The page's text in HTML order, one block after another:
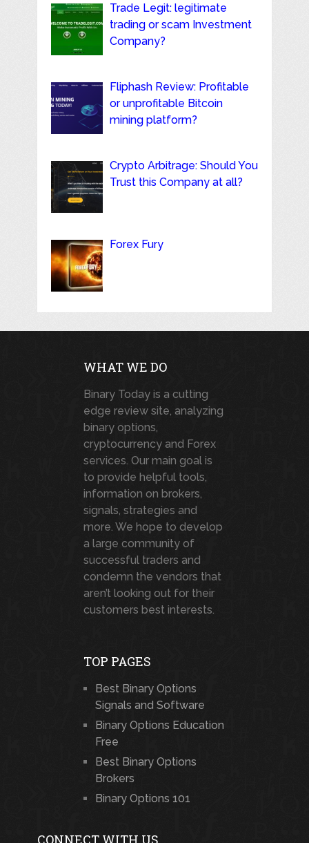
Trade Legit: legitimate
trading or scam Investment
Company?
Fliphash Review: Profitable
or unprofitable Bitcoin
mining platform?
Crypto Arbitrage: Should You
Trust this Company at all?
Forex Fury
WHAT WE DO
Binary Today is a cutting
edge review site, analyzing
binary options,
cryptocurrency and Forex
services. Our main goal is
to provide helpful tools,
information on brokers,
signals, strategies and
more. We hope to develop
a large community of
successful traders and
condemn the vendors that
aren’t looking out for their
customers best interests.
TOP PAGES
Best Binary Options
Signals and Software
Binary Options Education
Free
Best Binary Options
Brokers
Binary Options 101
CONNECT WITH US